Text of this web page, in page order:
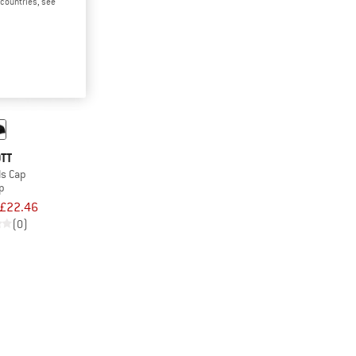
Cap
£22.46
(0)